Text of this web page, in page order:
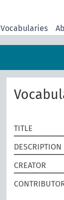
Vocabularies
TITLE
DESCRIPTION
CREATOR